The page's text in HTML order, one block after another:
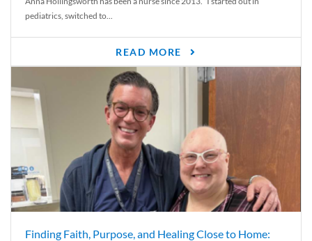
pediatrics, switched to...
READ MORE
Finding Faith, Purpose, and Healing Close to Home: